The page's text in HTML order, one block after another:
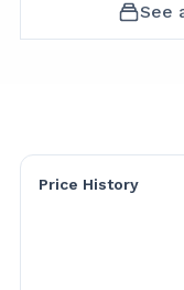
See
Price History